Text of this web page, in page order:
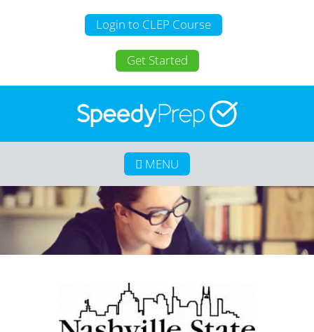
Login to CLEP Course
Get Started
MENU
Home
About SpeedyPrep
College Credit for Homeschoolers
Calculate Your Savings
CLEP Course Pricing